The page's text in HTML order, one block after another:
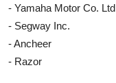
- Yamaha Motor Co. Ltd
- Segway Inc.
- Ancheer
- Razor